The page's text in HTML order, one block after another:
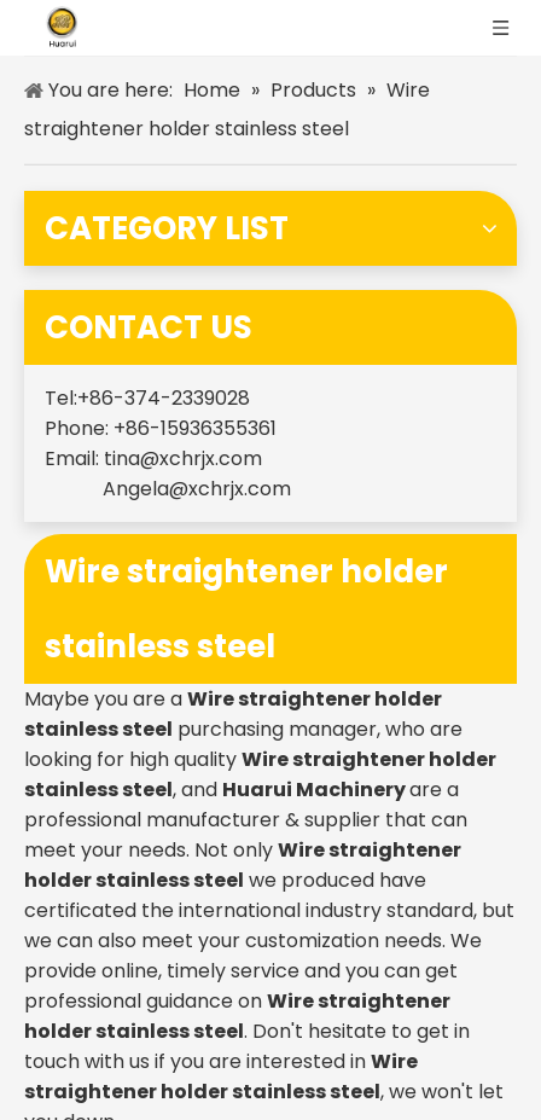
You are here: Home » Products » Wire
straightener holder stainless steel
CATEGORY LIST
CONTACT US
Tel:+86-374-2339028
Phone: +86-15936355361
Email: tina@xchrjx.com
Angela@xchrjx.com
Wire straightener holder
stainless steel
Maybe you are aWire straightener holder
stainless steel purchasing manager, who are
looking for high qualityWire straightener holder
stainless steel, and Huarui Machineryare a
professional manufacturer & supplier that can
meet your needs. Not onlyWire straightener
holder stainless steel we produced have
certificated the international industry standard, but
we can also meet your customization needs. We
provide online, timely service and you can get
professional guidance onWire straightener
holder stainless steel. Don't hesitate to get in
touch with us if you are interested inWire
straightener holder stainless steel, we won't let